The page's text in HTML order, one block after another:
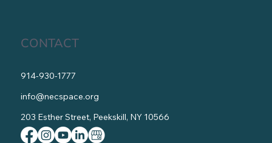
CONTACT
914-930-1777
info@necspace.org
203 Esther Street, Peekskill, NY 10566